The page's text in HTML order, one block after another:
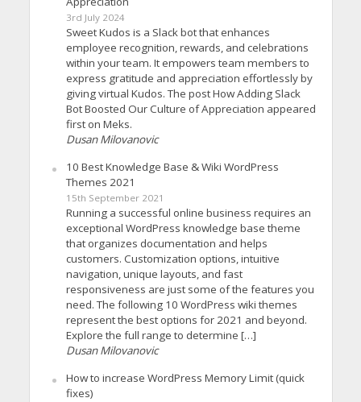
3rd July 2024
Sweet Kudos is a Slack bot that enhances
employee recognition, rewards, and celebrations
within your team. It empowers team members to
express gratitude and appreciation effortlessly by
giving virtual Kudos. The post How Adding Slack
Bot Boosted Our Culture of Appreciation appeared
first on Meks.
Dusan Milovanovic
10 Best Knowledge Base & Wiki WordPress
Themes 2021
15th September 2021
Running a successful online business requires an
exceptional WordPress knowledge base theme
that organizes documentation and helps
customers. Customization options, intuitive
navigation, unique layouts, and fast
responsiveness are just some of the features you
need. The following 10 WordPress wiki themes
represent the best options for 2021 and beyond.
Explore the full range to determine […]
Dusan Milovanovic
How to increase WordPress Memory Limit (quick
fixes)